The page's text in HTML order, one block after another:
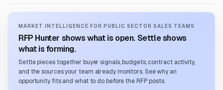
MARKET INTELLIGENCE FOR PUBLIC SECTOR SALES TEAMS
RFP Hunter shows what is open. Settle shows
what is forming.
Settle pieces together buyer signals, budgets, contract activity,
and the sources your team already monitors. See why an
opportunity fits and what to do before the RFP posts.